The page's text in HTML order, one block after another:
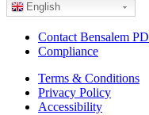
English
Contact Bensalem PD
Compliance
Terms & Conditions
Privacy Policy
Accessibility